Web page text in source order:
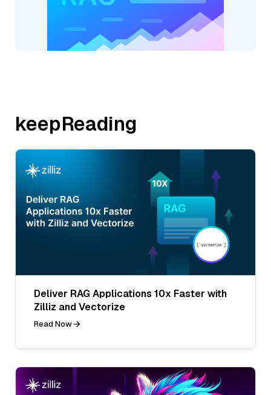
keepReading
Deliver RAG Applications 10x Faster with
Zilliz and Vectorize
Read Now